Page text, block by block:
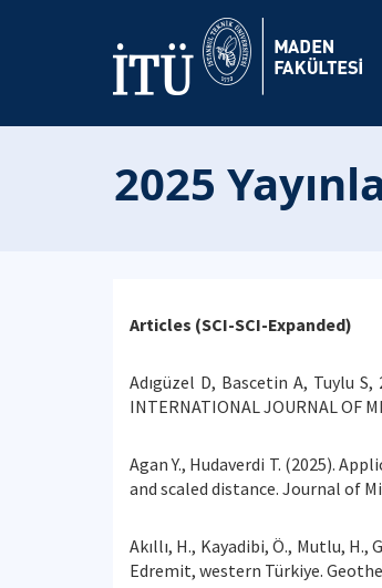
2025
Articles (SCI-SCI-Expanded)
Adıgüzel D, Bascetin A, Tuylu
INTERNATIONAL JOURNAL OF
Agan Y., Hudaverdi T. (2025).
and scaled distance. Journal of
Akıllı, H., Kayadibi, Ö., Mutlu,
Edremit, western Türkiye.